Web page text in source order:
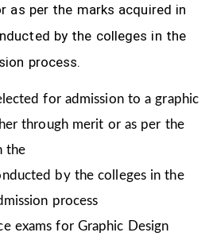
as per the marks acquired in
by the colleges in the
process.
for admission to a graphic
through merit or as per the
the
by the colleges in the
process
exams for Graphic Design